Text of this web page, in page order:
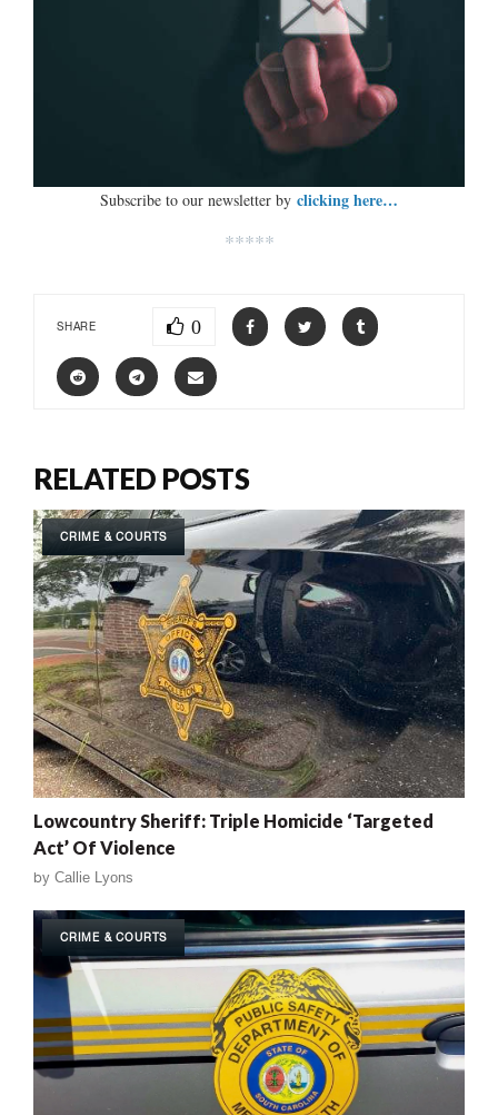
Subscribe to our newsletter by clicking here…
*****
SHARE 0
RELATED POSTS
CRIME & COURTS
Lowcountry Sheriff: Triple Homicide ‘Targeted
Act’ Of Violence
by Callie Lyons
CRIME & COURTS